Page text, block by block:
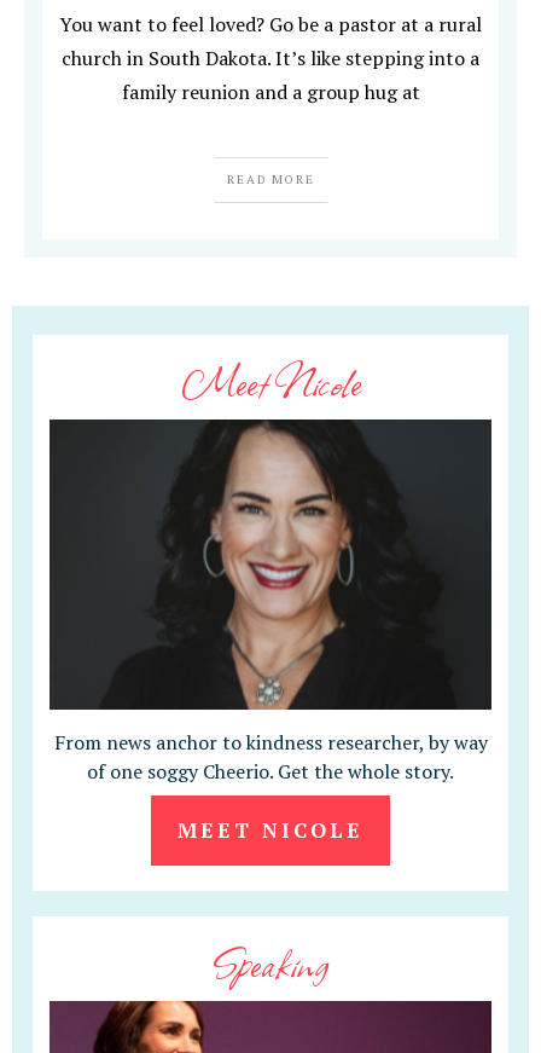
You want to feel loved? Go be a pastor at a rural
church in South Dakota. It’s like stepping into a
family reunion and a group hug at
READ MORE
Meet Nicole
From news anchor to kindness researcher, by way
of one soggy Cheerio. Get the whole story.
MEET NICOLE
Speaking